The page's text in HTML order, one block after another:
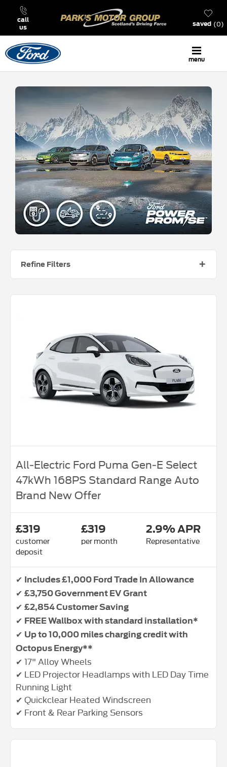
call
us
0
saved
menu
Refine Filters
All‑Electric Ford Puma Gen‑E Select
47kWh 168PS Standard Range Auto
Brand New Offer
£319
customer
deposit
£319
per month
2.9% APR
Representative
✔ Includes £1,000 Ford Trade In Allowance
✔ £3,750 Government EV Grant
✔ £2,854 Customer Saving
✔ FREE Wallbox with standard installation*
✔ Up to 10,000 miles charging credit with
Octopus Energy**
✔ 17" Alloy Wheels
✔ LED Projector Headlamps with LED Day Time
Running Light
✔ Quickclear Heated Windscreen
✔ Front & Rear Parking Sensors